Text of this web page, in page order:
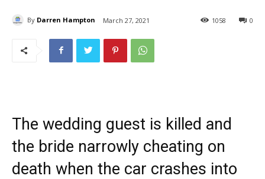
By Darren Hampton March 27, 2021 0
1058
The wedding guest is killed and
the bride narrowly cheating on
death when the car crashes into